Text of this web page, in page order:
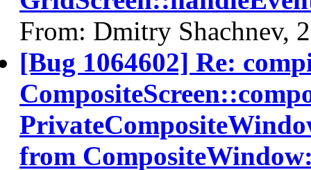
From: Dmitry Shachnev,
[Bug 1064602] Re:
from